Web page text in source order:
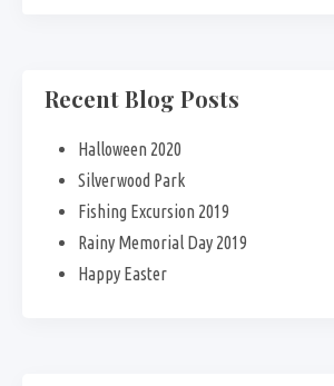
Recent Blog Posts
Halloween 2020
Silverwood Park
Fishing Excursion 2019
Rainy Memorial Day 2019
Happy Easter